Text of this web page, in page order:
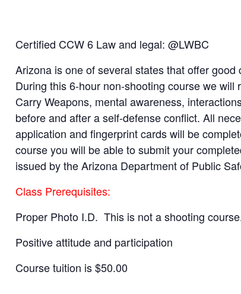
Certified CCW 6 Law and legal: @LWBC
Arizona is one of several states that offer
During this 6-hour non-shooting course we
Carry Weapons, mental awareness,
before and after a self-defense conflict. All
application and fingerprint cards will be
course you will be able to submit your
issued by the Arizona Department of Public
Class Prerequisites:
Proper Photo I.D. This is not a shooting
Positive attitude and participation
Course tuition is $50.00